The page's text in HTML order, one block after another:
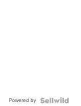
Powered by